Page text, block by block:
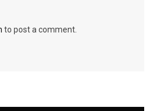
to post a comment.